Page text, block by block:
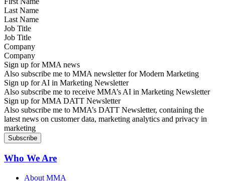
Last Name
Job Title
Company
Sign up for MMA news
Also subscribe me to MMA newsletter for Modern Marketing
Sign up for AI in Marketing Newsletter
Also subscribe me to receive MMA’s AI in Marketing Newsletter
Sign up for MMA DATT Newsletter
Also subscribe me to MMA’s DATT Newsletter, containing the
latest news on customer data, marketing analytics and privacy in
marketing
Who We Are
About MMA